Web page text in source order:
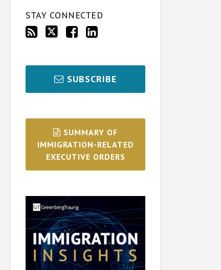
STAY CONNECTED
SUBSCRIBE
SUMMARY OF
IMMIGRATION-RELATED
EXECUTIVE ORDERS